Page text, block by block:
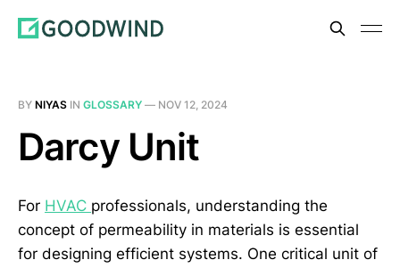
BY NIYAS IN GLOSSARY — NOV 12, 2024
Darcy Unit
For HVAC professionals, understanding the
concept of permeability in materials is essential
for designing efficient systems. One critical unit of